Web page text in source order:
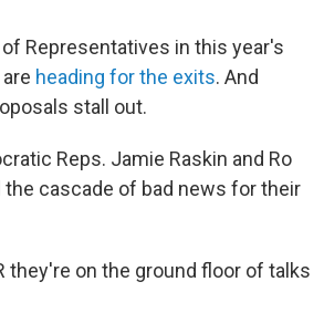
Representatives in this year's
heading for the exits. And
stall out.
Reps. Jamie Raskin and Ro
the cascade of bad news for their
they're on the ground floor of talks